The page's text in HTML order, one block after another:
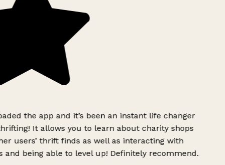
the app and it’s been an instant life changer
It allows you to learn about charity shops
users’ thrift finds as well as interacting with
and being able to level up! Definitely recommend.